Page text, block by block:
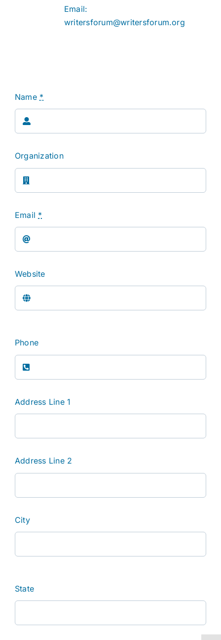
Email:
writersforum@writersforum.org
Name *
Organization
Email *
Website
Phone
Address Line 1
Address Line 2
City
State